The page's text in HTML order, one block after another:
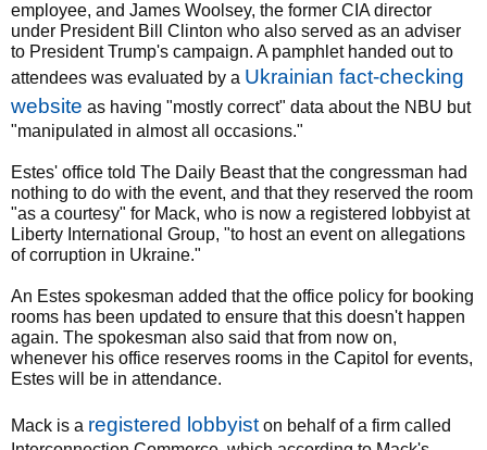
employee, and James Woolsey, the former CIA director
under President Bill Clinton who also served as an adviser
to President Trump's campaign. A pamphlet handed out to
attendees was evaluated by a Ukrainian fact-checking
website as having "mostly correct" data about the NBU but
"manipulated in almost all occasions."
Estes' office told The Daily Beast that the congressman had
nothing to do with the event, and that they reserved the room
"as a courtesy" for Mack, who is now a registered lobbyist at
Liberty International Group, "to host an event on allegations
of corruption in Ukraine."
An Estes spokesman added that the office policy for booking
rooms has been updated to ensure that this doesn't happen
again. The spokesman also said that from now on,
whenever his office reserves rooms in the Capitol for events,
Estes will be in attendance.
Mack is a registered lobbyist on behalf of a firm called